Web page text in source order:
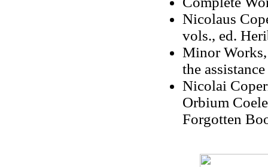
Nicolaus
vols., ed.
Minor
the
Nicolai
Orbium
Forgotten